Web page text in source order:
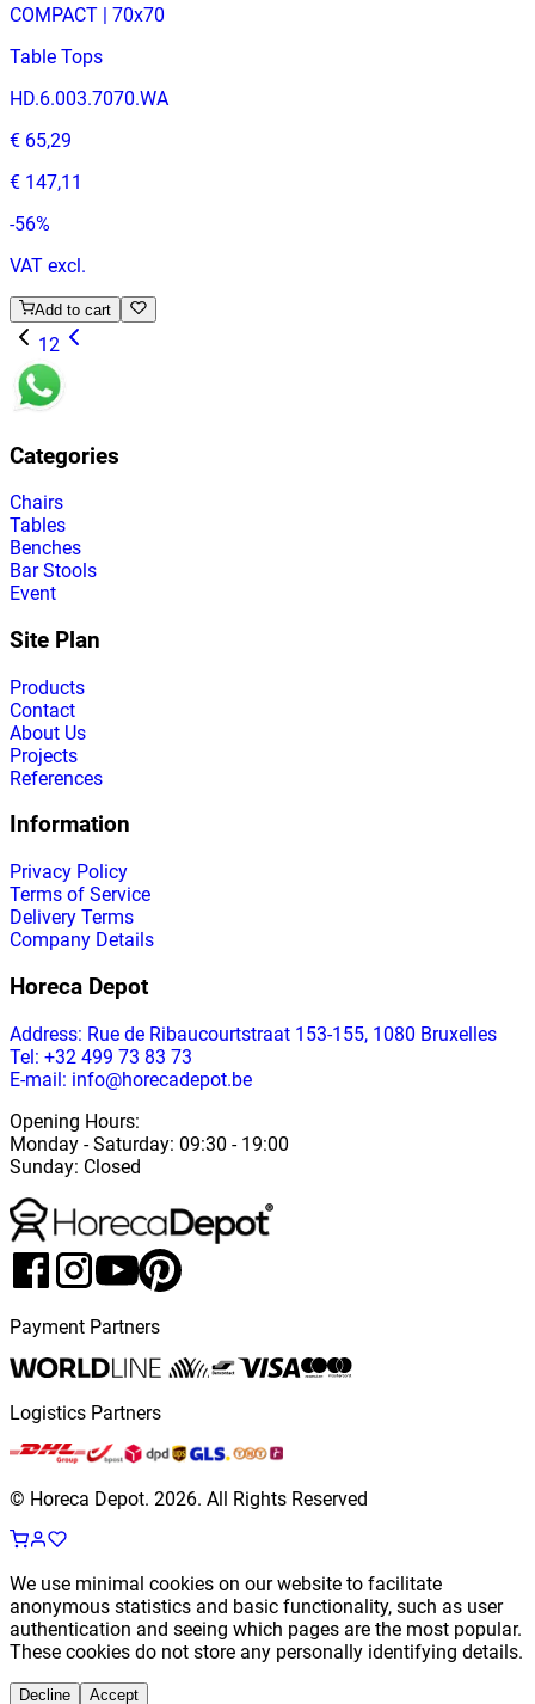
COMPACT | 70x70
Table Tops
HD.6.003.7070.WA
€ 65,29
€ 147,11
-56%
VAT excl.
Add to cart
12
Categories
Chairs
Tables
Benches
Bar Stools
Event
Site Plan
Products
Contact
About Us
Projects
References
Information
Privacy Policy
Terms of Service
Delivery Terms
Company Details
Horeca Depot
Address: Rue de Ribaucourtstraat 153-155, 1080 Bruxelles
Tel: +32 499 73 83 73
E-mail: info@horecadepot.be
Opening Hours:
Monday -Saturday: 09:30 - 19:00
Sunday: Closed
Payment Partners
Logistics Partners
© Horeca Depot. 2026. All Rights Reserved
We use minimal cookies on our website to facilitate
anonymous statistics and basic functionality, such as user
authentication and seeing which pages are the most popular.
These cookies do not store any personally identifying details.
Decline Accept